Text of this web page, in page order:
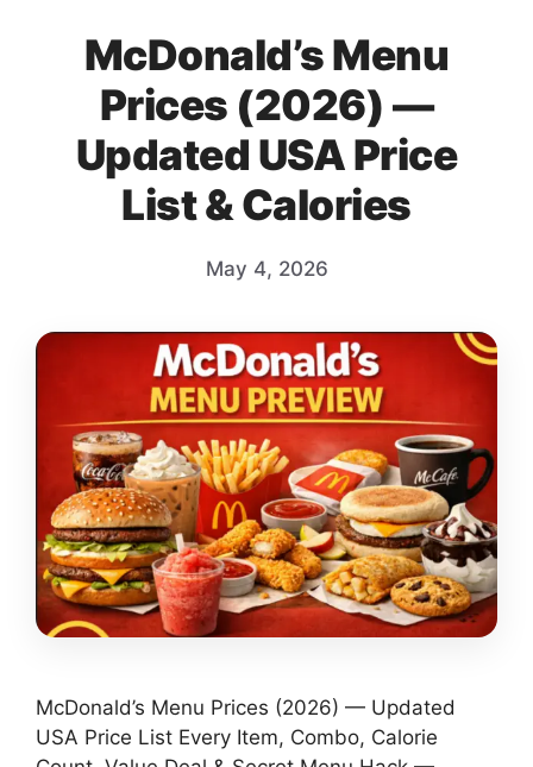
McDonald’s Menu
Prices (2026) —
Updated USA Price
List & Calories
May 4, 2026
McDonald’s Menu Prices (2026) — Updated
USA Price List Every Item, Combo, Calorie